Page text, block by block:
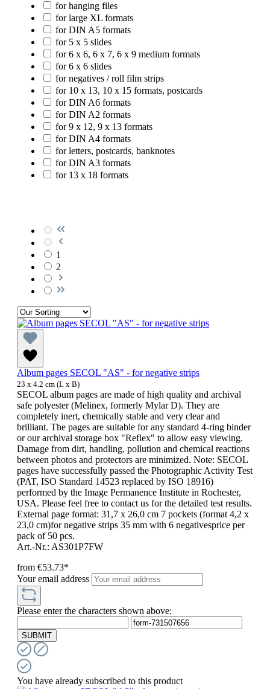
for hanging files
for large XL formats
for DIN A5 formats
for 5 x 5 slides
for 6 x 6, 6 x 7, 6 x 9 medium formats
for 6 x 6 slides
for negatives / roll film strips
for 10 x 13, 10 x 15 formats, postcards
for DIN A6 formats
for DIN A2 formats
for 9 x 12, 9 x 13 formats
for DIN A4 formats
for letters, postcards, banknotes
for DIN A3 formats
for 13 x 18 formats
1
2
Album pages SECOL "AS" - for negative strips
23 x 4.2 cm (L x B)
SECOL album pages are made of high quality and archival
safe polyester (Melinex, formerly Mylar D). They are
completely inert, chemically stable and very clear and
brilliant. The pages are suitable for any standard 4-ring binder
or our archival storage box "Reflex" to allow easy viewing.
Damage from dirt, handling, pollution and chemical reactions
between photos and protectors are minimized. Note: SECOL
pages have successfully passed the Photographic Activity Test
(PAT, ISO Standard 14523 replaced by ISO 18916)
performed by the Image Permanence Institute in Rochester,
USA. Please feel free to contact us for the detailed test results.
External page format: 31,7 x 26,0 cm 7 pockets (format 4,2 x
23,0 cm)for negative strips 35 mm with 6 negativesprice per
pack of 50 pcs.
Art.-Nr.: AS301P7FW
from €53.73*
Your email address
Please enter the characters shown above:
SUBMIT
You have already subscribed to this product